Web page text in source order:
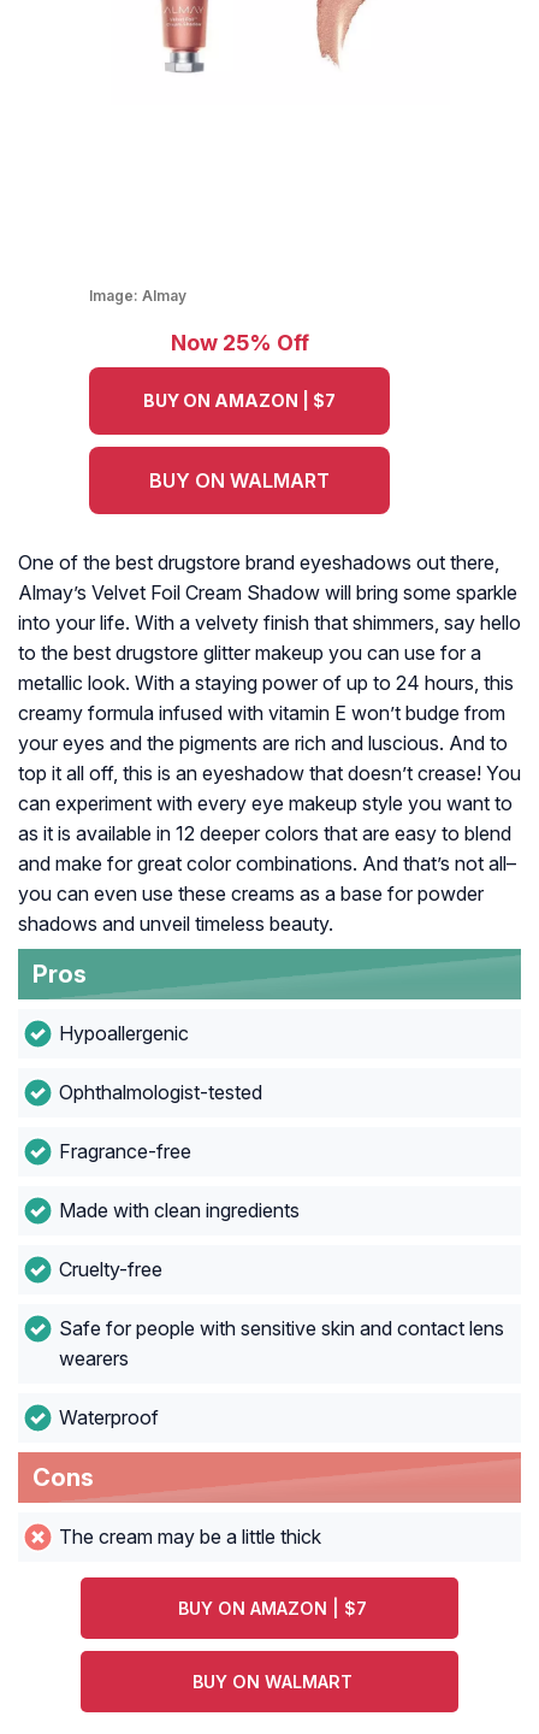
Image: Almay
Now 25% Off
BUY ON AMAZON | $7
BUY ON WALMART
One of the best drugstore brand eyeshadows out there,
Almay’s Velvet Foil Cream Shadow will bring some sparkle
into your life. With a velvety finish that shimmers, say hello
to the best drugstore glitter makeup you can use for a
metallic look. With a staying power of up to 24 hours, this
creamy formula infused with vitamin E won’t budge from
your eyes and the pigments are rich and luscious. And to
top it all off, this is an eyeshadow that doesn’t crease! You
can experiment with every eye makeup style you want to
as it is available in 12 deeper colors that are easy to blend
and make for great color combinations. And that’s not all–
you can even use these creams as a base for powder
shadows and unveil timeless beauty.
Pros
Hypoallergenic
Ophthalmologist-tested
Fragrance-free
Made with clean ingredients
Cruelty-free
Safe for people with sensitive skin and contact lens
wearers
Waterproof
Cons
The cream may be a little thick
BUY ON AMAZON | $7
BUY ON WALMART